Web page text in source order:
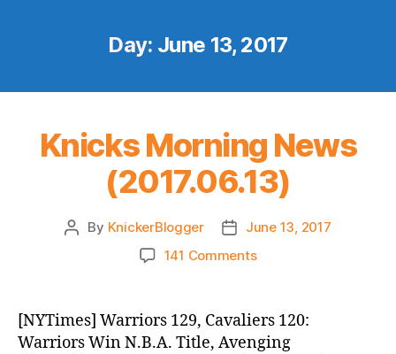
Day: June 13, 2017
Knicks Morning News
(2017.06.13)
Post
By KnickerBlogger
Post
date
June 13, 2017
141 Commentson
News
(2017.06.13)
[NYTimes] Warriors 129, Cavaliers 120:
Warriors Win N.B.A. Title, Avenging